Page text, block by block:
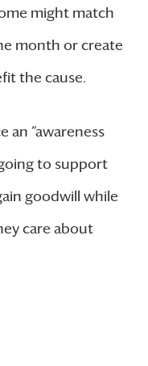
might match
month or create
the cause.
an “awareness
to support
goodwill while
care about